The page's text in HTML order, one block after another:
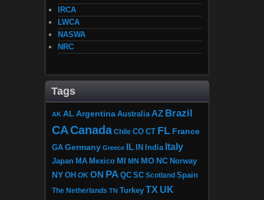
IRCA
LWCA
NASWA
NRC
Tags
AK AL Argentina Australia AZ Brazil
CACanada Chile CO CT FL France
GA Germany Greece IL IN India Italy
Japan MA Mexico MI MN MO NC Norway
NY OH OK ON PA QC SC Scotland Spain
The Netherlands TN Turkey TX UK